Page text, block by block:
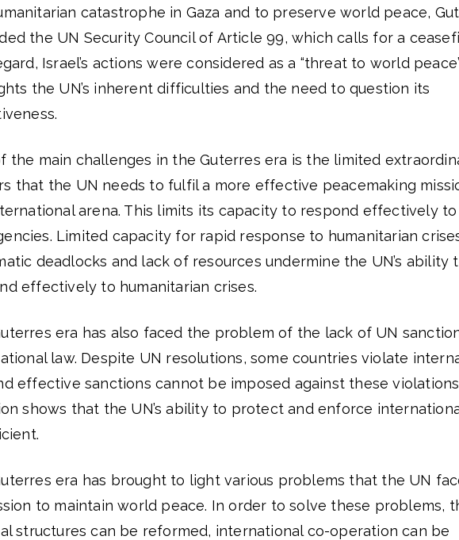
catastrophe in Gaza and to preserve world peace,
the UN Security Council of Article 99, which calls for a
Israel’s actions were considered as a “threat to world
the UN’s inherent difficulties and the need to question its
the main challenges in the Guterres era is the limited
that the UN needs to fulfil a more effective peacemaking
arena. This limits its capacity to respond effectively to
Limited capacity for rapid response to humanitarian
deadlocks and lack of resources undermine the UN’s ability
effectively to humanitarian crises.
era has also faced the problem of the lack of UN
law. Despite UN resolutions, some countries violate
effective sanctions cannot be imposed against these
shows that the UN’s ability to protect and enforce
era has brought to light various problems that the UN
to maintain world peace. In order to solve these problems,
structures can be reformed, international co-operation can be